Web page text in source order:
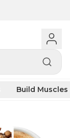
Build Muscles